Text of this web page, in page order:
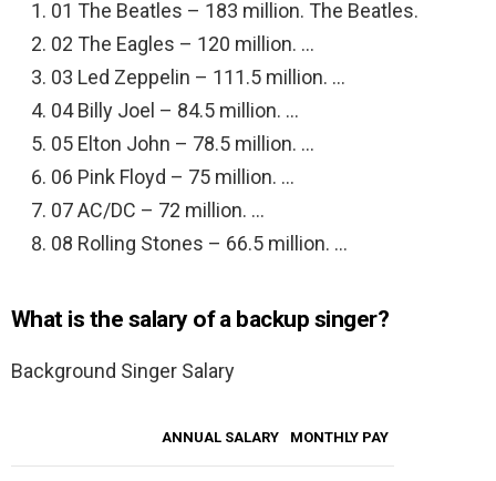
01 The Beatles – 183 million. The Beatles.
02 The Eagles – 120 million. …
03 Led Zeppelin – 111.5 million. …
04 Billy Joel – 84.5 million. …
05 Elton John – 78.5 million. …
06 Pink Floyd – 75 million. …
07 AC/DC – 72 million. …
08 Rolling Stones – 66.5 million. …
What is the salary of a backup singer?
Background Singer Salary
ANNUAL SALARY MONTHLY PAY